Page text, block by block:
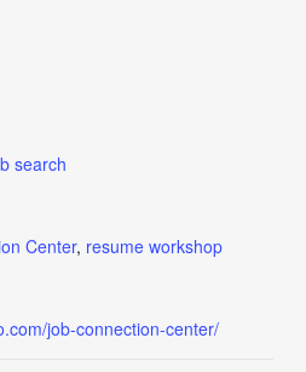
search
Center, resume workshop
job-connection-center/